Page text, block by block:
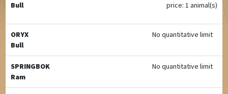
Bull
price: 1 animal(s)
ORYX
Bull
No quantitative limit
SPRINGBOK
Ram
No quantitative limit